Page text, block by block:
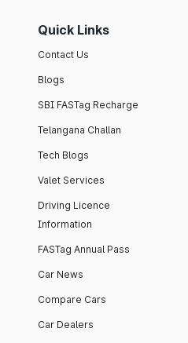
Quick Links
Contact Us
Blogs
SBI FASTag Recharge
Telangana Challan
Tech Blogs
Valet Services
Driving Licence
Information
FASTag Annual Pass
Car News
Compare Cars
Car Dealers